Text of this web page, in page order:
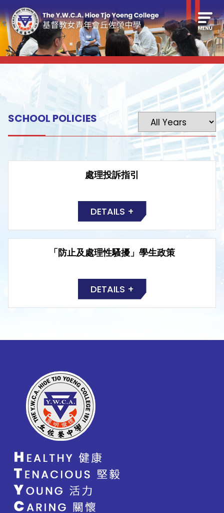
SCHOOL POLICIES
處理投訴指引
DETAILS +
「防止及處理性騷擾」學生政策
DETAILS +